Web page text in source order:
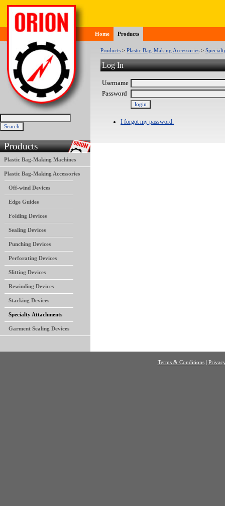
Products
Plastic Bag-Making Machines
Plastic Bag-Making Accessories
Off-wind Devices
Edge Guides
Folding Devices
Sealing Devices
Punching Devices
Perforating Devices
Slitting Devices
Rewinding Devices
Stacking Devices
Specialty Attachments
Garment Sealing Devices
Home Products
Products > Plastic Bag-Making Accessories >
Log In
Username
Password
I forgot my password.
Terms & Conditions|